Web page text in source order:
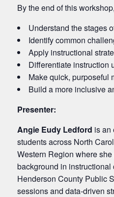
By the end of this
Understand the stages
Identify common
Apply instructional
Differentiate instruction
Make quick, purposeful
Build a more inclusive
Presenter:
Angie Eudy Ledford is an
students across North
Western Region where
background in
Henderson County Public
sessions and data-driven